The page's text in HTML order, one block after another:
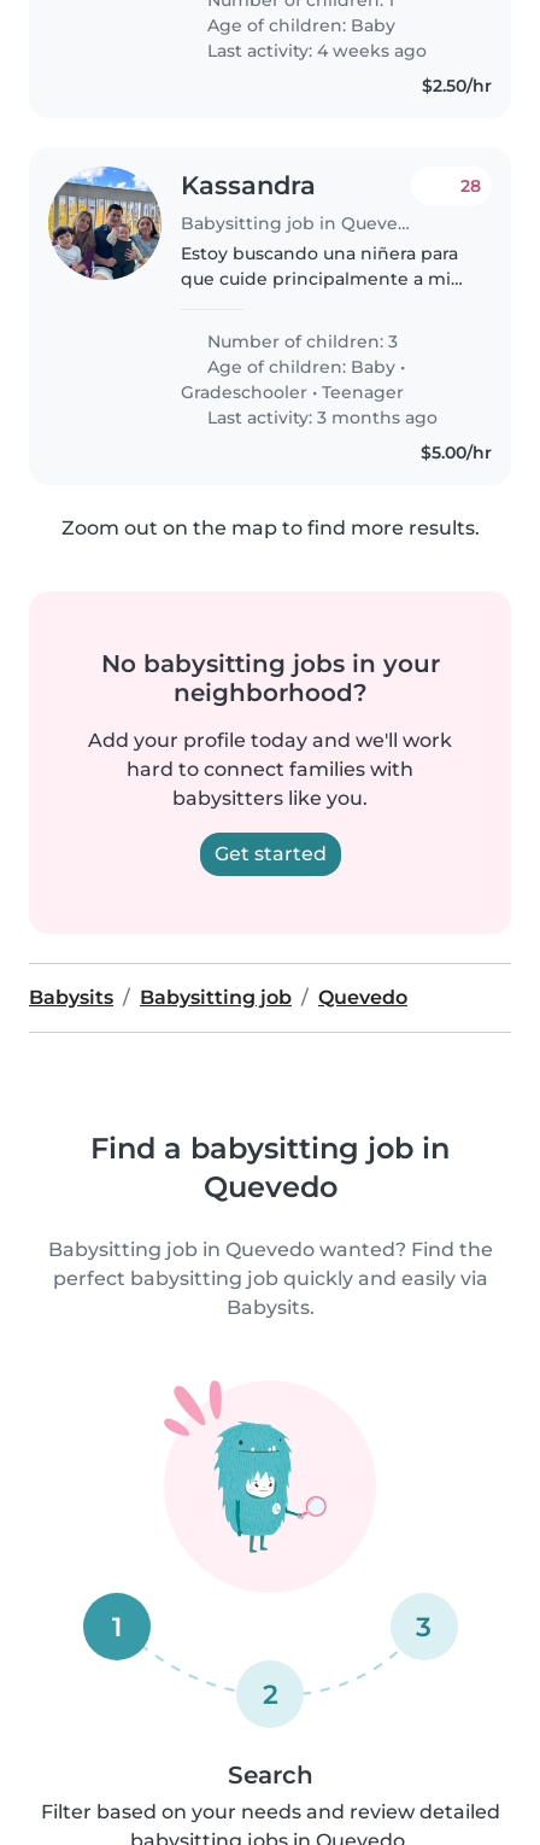
esposo pasa en la universidad
todo el día y yo me quedo con..
Age of children: Baby
Last activity: 4 weeks ago
$2.50/hr
Kassandra
Babysitting job in Quevedo
28
Estoy buscando una niñera para
que cuide principalmente a mi
muy sociables, comprensivos, y
necesito una de total confiaza,..
Number of children: 3
Age of children: Baby •
Gradeschooler •Teenager
Last activity: 3 months ago
$5.00/hr
Zoom out on the map to find more results.
No babysitting jobs in your
neighborhood?
Add your profile today and we'll work
hard to connect families with
babysitters like you.
Get started
Babysits Babysitting job Quevedo
Find a babysitting job in
Quevedo
Babysitting job in Quevedo wanted? Find the
perfect babysitting job quickly and easily via
Babysits.
1
2
3
Search
Filter based on your needs and review detailed
babysitting jobs in Quevedo.